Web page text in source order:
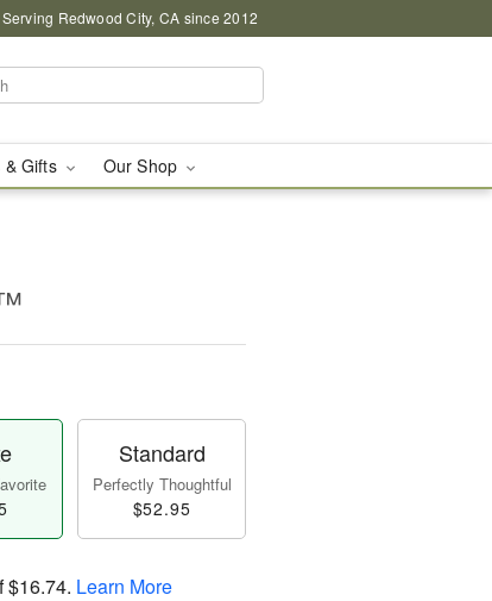
Redwood City, CA since 2012
& Gifts Our Shop
Standard
Perfectly Thoughtful
$52.95
$16.74. Learn More